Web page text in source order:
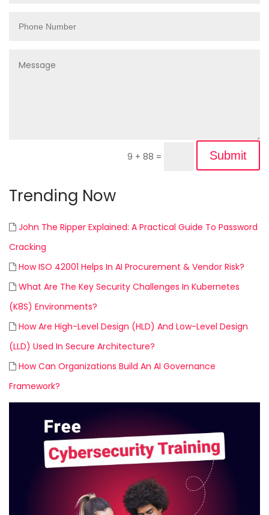
9 + 88 = Submit
Trending Now
John The Ripper Explained: A Practical Guide To Password
Cracking
How ISO 42001 Helps In AI Procurement & Vendor Risk?
What Are The Key Security Challenges In Kubernetes
(K8S) Environments?
How Are High-Level Design (HLD) And Low-Level Design
(LLD) Used In Secure Architecture?
How Can Organizations Build An AI Governance
Framework?